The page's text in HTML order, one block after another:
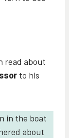
read about
to his
in the boat
about